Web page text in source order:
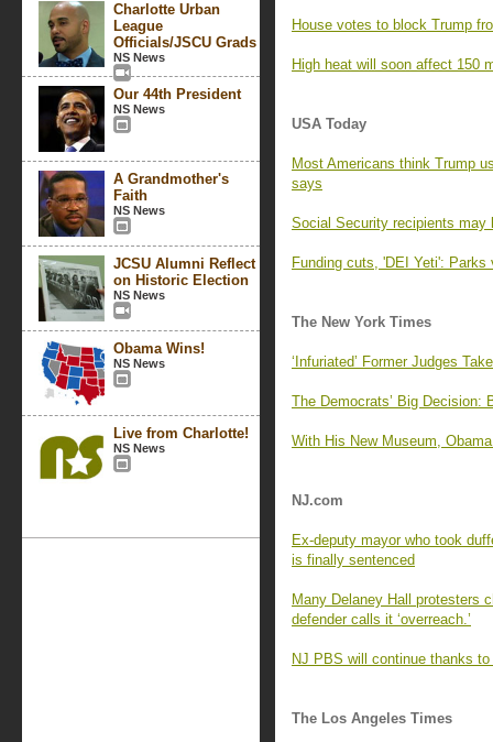
Charlotte Urban
League
Officials/JSCU Grads
NS News
Our 44th President
NS News
A Grandmother's
Faith
NS News
JCSU Alumni Reflect
on Historic Election
NS News
Obama Wins!
NS News
Live from Charlotte!
NS News
House votes to block Trump
High heat will soon affect 150
USA Today
Most Americans think Trump
says
Social Security recipients may
Funding cuts, 'DEI Yeti': Parks
The New York Times
‘Infuriated’ Former Judges
The Democrats’ Big Decision:
With His New Museum,
NJ.com
Ex-deputy mayor who took
is finally sentenced
Many Delaney Hall protesters
defender calls it ‘overreach.’
NJ PBS will continue thanks
The Los Angeles Times